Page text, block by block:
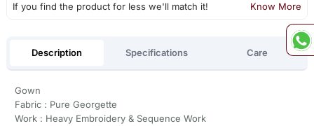
If you find the product for less we'll match it! Know More
Description Specifications Care
Gown
Fabric : Pure Georgette
Work : Heavy Embroidery & Sequence Work